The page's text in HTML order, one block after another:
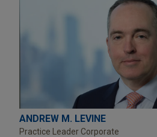
ANDREW M. LEVINE
Practice Leader Corporate